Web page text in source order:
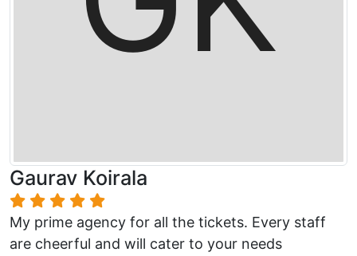
Gaurav Koirala
My prime agency for all the tickets. Every staff
are cheerful and will cater to your needs